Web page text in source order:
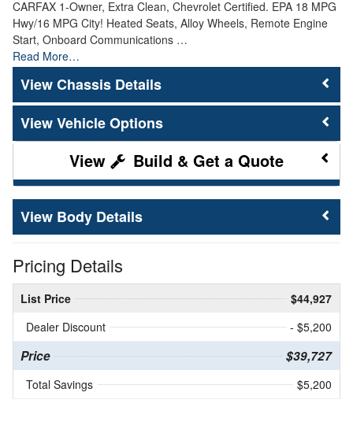
CARFAX 1-Owner, Extra Clean, Chevrolet Certified. EPA 18 MPG
Hwy/16 MPG City! Heated Seats, Alloy Wheels, Remote Engine
Start, Onboard Communications …
Read More…
Chassis Details
Vehicle Options
Build & Get a Quote
Body Details
Pricing Details
List Price
$44,927
Dealer Discount
- $5,200
Price $39,727
Total Savings $5,200